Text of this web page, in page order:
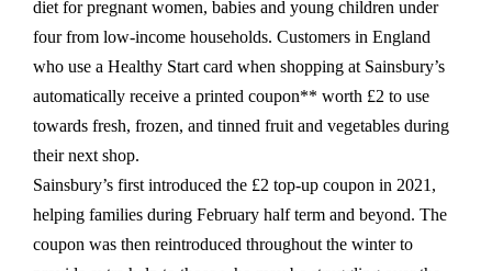
diet for pregnant women, babies and young children under
four from low-income households. Customers in England
who use a Healthy Start card when shopping at Sainsbury’s
automatically receive a printed coupon** worth £2 to use
towards fresh, frozen, and tinned fruit and vegetables during
their next shop.
Sainsbury’s first introduced the £2 top-up coupon in 2021,
helping families during February half term and beyond. The
coupon was then reintroduced throughout the winter to